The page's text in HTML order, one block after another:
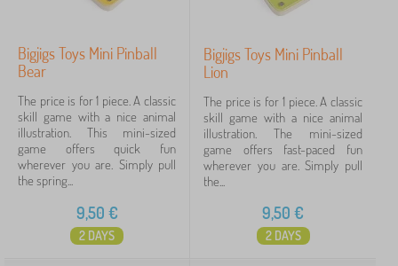
Bigjigs Toys Mini Pinball
Bear
The price is for 1 piece. A classic
skill game with a nice animal
illustration. This mini-sized
game offers quick fun
wherever you are. Simply pull
the spring...
9,50 €
2 DAYS
Bigjigs Toys Mini Pinball
Lion
The price is for 1 piece. A classic
skill game with a nice animal
illustration. The mini-sized
game offers fast-paced fun
wherever you are. Simply pull
the...
9,50 €
2 DAYS